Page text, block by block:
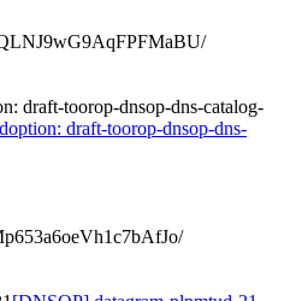
draft-toorop-dnsop-dns-catalog-
draft-toorop-dnsop-dns-